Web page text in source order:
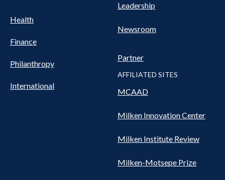
Health
Finance
Philanthropy
International
Leadership
Newsroom
Partner
AFFILIATED SITES
MCAAD
Milken Innovation Center
Milken Institute Review
Milken-Motsepe Prize